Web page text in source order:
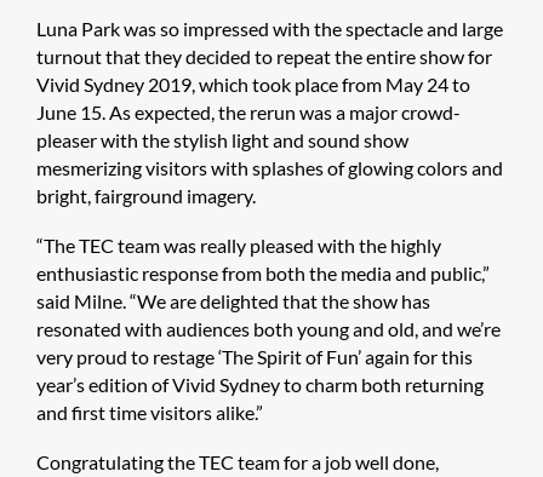
Luna Park was so impressed with the spectacle and large
turnout that they decided to repeat the entire show for
Vivid Sydney 2019, which took place from May 24 to
June 15. As expected, the rerun was a major crowd-
pleaser with the stylish light and sound show
mesmerizing visitors with splashes of glowing colors and
bright, fairground imagery.
“The TEC team was really pleased with the highly
enthusiastic response from both the media and public,”
said Milne. “We are delighted that the show has
resonated with audiences both young and old, and we’re
very proud to restage ‘The Spirit of Fun’ again for this
year’s edition of Vivid Sydney to charm both returning
and first time visitors alike.”
Congratulating the TEC team for a job well done,